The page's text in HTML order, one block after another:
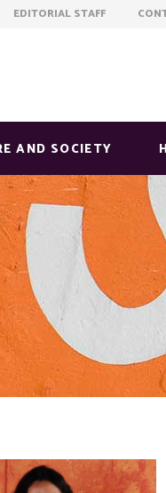
STAFF
AND SOCIETY